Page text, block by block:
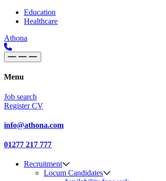
Skip to content
Main
Navigation
Education
Healthcare
Athona
Menu
Job search
Register CV
info@athona.com
01277 217 777
Recruitment
Locum Candidates